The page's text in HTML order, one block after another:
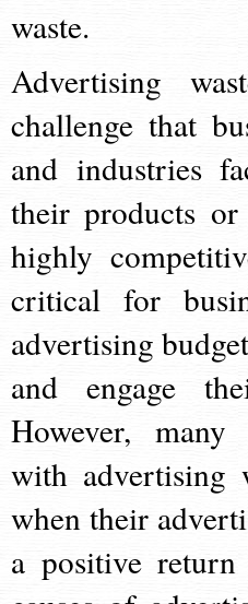
waste.
Advertising
challenge that
and industries
their products or
highly
critical for
advertising
and engage
However, many
with advertising
when their
a positive